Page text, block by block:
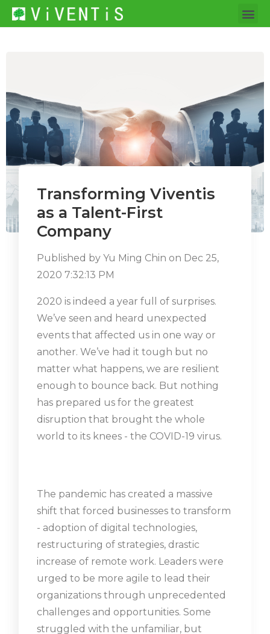
Transforming Viventis
as a Talent-First
Company
Published byYu Ming Chin on Dec 25,
2020 7:32:13 PM
2020 is indeed a year full of surprises.
We’ve seen and heard unexpected
events that affected us in one way or
another. We’ve had it tough but no
matter what happens, we are resilient
enough to bounce back. But nothing
has prepared us for the greatest
disruption that brought the whole
world to its knees - the COVID-19 virus.
The pandemic has created a massive
shift that forced businesses to transform
- adoption of digital technologies,
restructuring of strategies, drastic
increase of remote work. Leaders were
urged to be more agile to lead their
organizations through unprecedented
challenges and opportunities. Some
struggled with the unfamiliar, but